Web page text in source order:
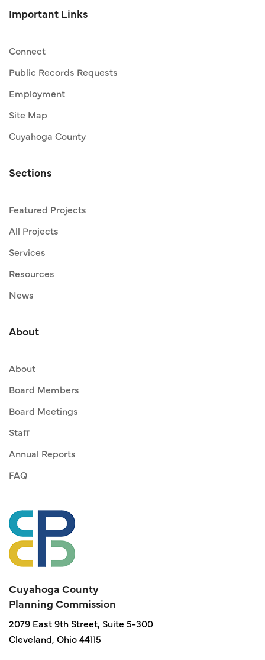
Important Links
Connect
Public Records Requests
Employment
Site Map
Cuyahoga County
Sections
Featured Projects
All Projects
Services
Resources
News
About
About
Board Members
Board Meetings
Staff
Annual Reports
FAQ
Cuyahoga County
Planning Commission
2079 East 9th Street, Suite 5-300
Cleveland, Ohio 44115